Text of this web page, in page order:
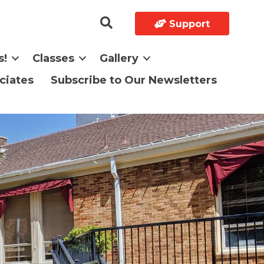
Support
Classes
Gallery
Subscribe to Our Newsletters